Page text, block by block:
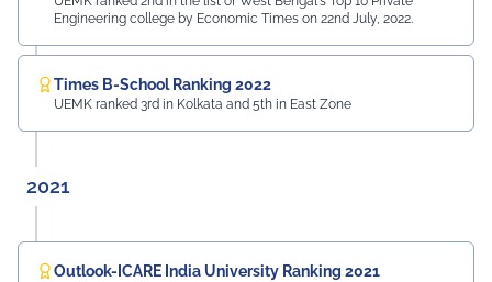
Engineering college by Economic Times on 22nd July, 2022.
Times B-School Ranking 2022
UEMK ranked 3rd in Kolkata and 5th in East Zone
2021
Outlook-ICARE India University Ranking 2021